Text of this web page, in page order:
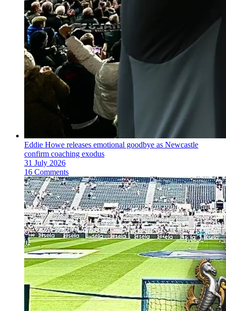
Eddie Howe releases emotional goodbye as Newcastle
confirm coaching exodus
31 July 2026
16 Comments